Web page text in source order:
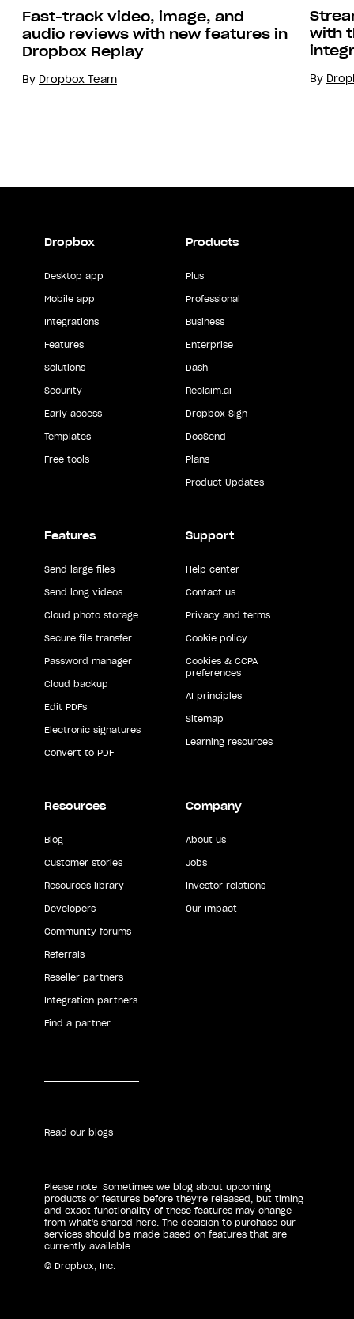
Fast-track video, image, and
audio reviews with new features in
Dropbox Replay
By Dropbox Team
with
By
Dropbox
Desktop app
Mobile app
Integrations
Features
Solutions
Security
Early access
Templates
Free tools
Products
Plus
Professional
Business
Enterprise
Dash
Reclaim.ai
Dropbox Sign
DocSend
Plans
Product Updates
Features
Send large files
Send long videos
Cloud photo storage
Secure file transfer
Password manager
Cloud backup
Edit PDFs
Electronic signatures
Convert to PDF
Support
Help center
Contact us
Privacy and terms
Cookie policy
Cookies & CCPA
preferences
AI principles
Sitemap
Learning resources
Resources
Blog
Customer stories
Resources library
Developers
Community forums
Referrals
Reseller partners
Integration partners
Find a partner
Company
About us
Jobs
Investor relations
Our impact
Read our blogs
Please note: Sometimes we blog about upcoming
products or features before they're released, but timing
and exact functionality of these features may change
from what's shared here. The decision to purchase our
services should be made based on features that are
currently available.
© Dropbox, Inc.